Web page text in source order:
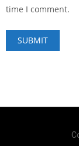
time I comment.